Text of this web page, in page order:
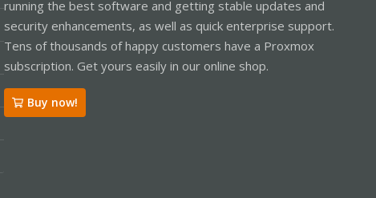
running the best software and getting stable updates and
security enhancements, as well as quick enterprise support.
Tens of thousands of happy customers have a Proxmox
subscription. Get yours easily in our online shop.
Buy now!